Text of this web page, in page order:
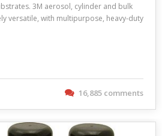
3M aerosol, cylinder and bulk
versatile, with multipurpose, heavy-duty
16,885 comments